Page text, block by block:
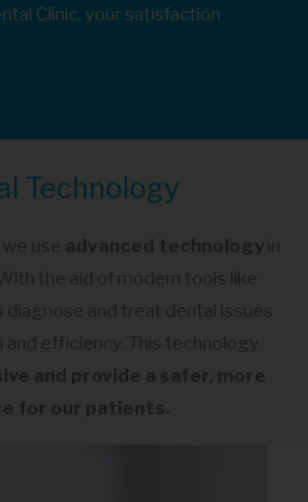
Clinic, your satisfaction
Technology